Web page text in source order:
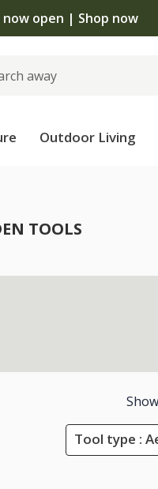
now open | Shop now
Outdoor Living
TOOLS
Tool type :